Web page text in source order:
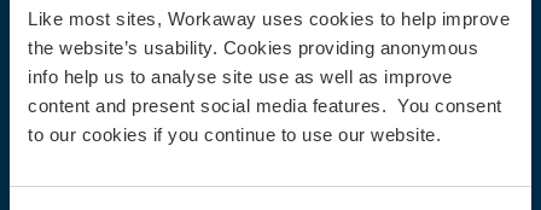
Like most sites, Workaway uses cookies to help improve
the website’s usability. Cookies providing anonymous
info help us to analyse site use as well as improve
content and present social media features. You consent
to our cookies if you continue to use our website.
Workaway
Information for hosts
Information for Workawayers
Join as a host